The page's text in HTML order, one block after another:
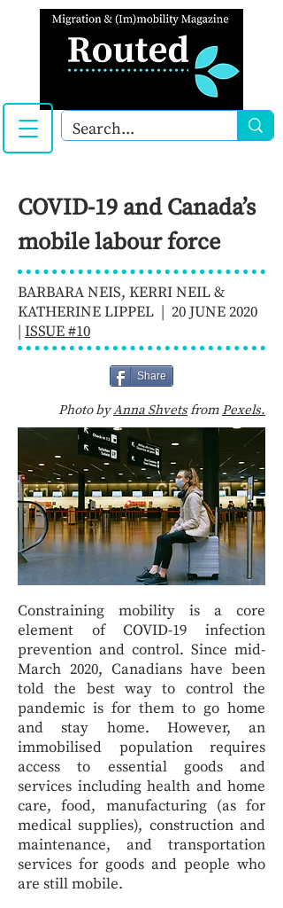
COVID-19 and Canada’s
mobile labour force
BARBARA NEIS, KERRI NEIL &
KATHERINE LIPPEL | 20 JUNE 2020
| ISSUE #10
Share
Photo byAnna ShvetsfromPexels.
Constraining mobility is a core
element of COVID-19 infection
prevention and control. Since mid-
March 2020, Canadians have been
told the best way to control the
pandemic is for them to go home
and stay home. However, an
immobilised population requires
access to essential goods and
services including health and home
care, food, manufacturing (as for
medical supplies), construction and
maintenance, and transportation
services for goods and people who
are still mobile.